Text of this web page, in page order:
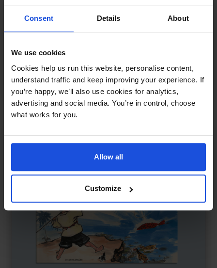
Consent Details About
We use cookies
Cookies help us run this website, personalise content,
understand traffic and keep improving your experience. If
you’re happy, we’ll also use cookies for analytics,
advertising and social media. You’re in control, choose
what works for you.
Allow all
Customize
Pinocchio and the Real Boys
Reimagined story of identity and truth
5-7 Years 8+ Years